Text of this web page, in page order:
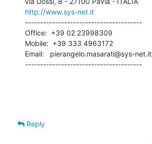
http://www.sys-net.it
---------------------------------------
Office:  +39 02 23998309
Mobile:  +39 333 4963172
Email:   pierangelo.masarati@sys-net.it
---------------------------------------
Reply